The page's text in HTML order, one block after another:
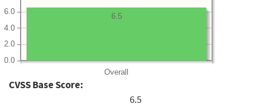
Overall
0.0
2.0
4.0
6.0
6.5
CVSS Base Score:
6.5